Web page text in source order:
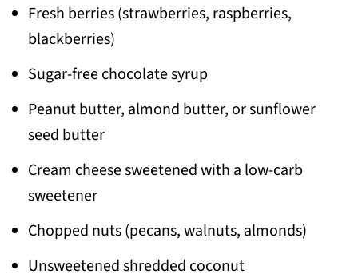
Fresh berries (strawberries, raspberries,
blackberries)
Sugar-free chocolate syrup
Peanut butter, almond butter, or sunflower
seed butter
Cream cheese sweetened with a low-carb
sweetener
Chopped nuts (pecans, walnuts, almonds)
Unsweetened shredded coconut